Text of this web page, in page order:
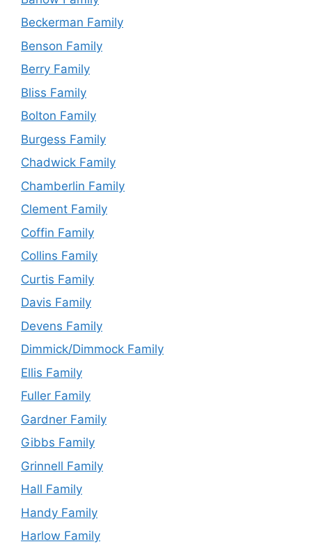
Beckerman Family
Benson Family
Berry Family
Bliss Family
Bolton Family
Burgess Family
Chadwick Family
Chamberlin Family
Clement Family
Coffin Family
Collins Family
Curtis Family
Davis Family
Devens Family
Dimmick/Dimmock Family
Ellis Family
Fuller Family
Gardner Family
Gibbs Family
Grinnell Family
Hall Family
Handy Family
Harlow Family